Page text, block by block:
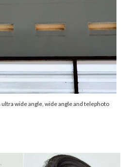
wide angle, wide angle and telephoto